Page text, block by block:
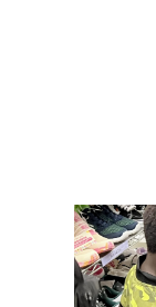
Overview
History